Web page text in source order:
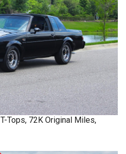
T-Tops, 72K Original Miles,